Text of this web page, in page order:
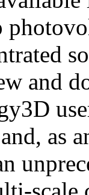
and
as